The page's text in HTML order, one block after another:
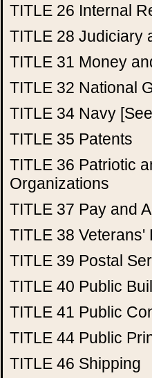
TITLE 26 Internal
TITLE 28 Judiciary
TITLE 31 Money
TITLE 32 National
TITLE 34 Navy
TITLE 35 Patents
TITLE 36 Patriotic
Organizations
TITLE 37 Pay and
TITLE 38 Veterans'
TITLE 39 Postal
TITLE 40 Public
TITLE 41 Public
TITLE 44 Public
TITLE 46 Shipping